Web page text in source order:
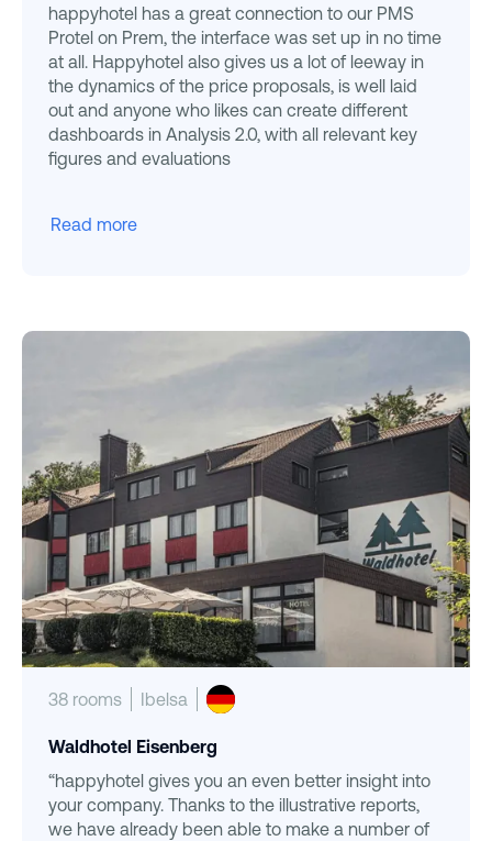
happyhotel has a great connection to our PMS
Protel on Prem, the interface was set up in no time
at all. Happyhotel also gives us a lot of leeway in
the dynamics of the price proposals, is well laid
out and anyone who likes can create different
dashboards in Analysis 2.0, with all relevant key
figures and evaluations
Read more
38 rooms Ibelsa
Waldhotel Eisenberg
“happyhotel gives you an even better insight into
your company. Thanks to the illustrative reports,
we have already been able to make a number of